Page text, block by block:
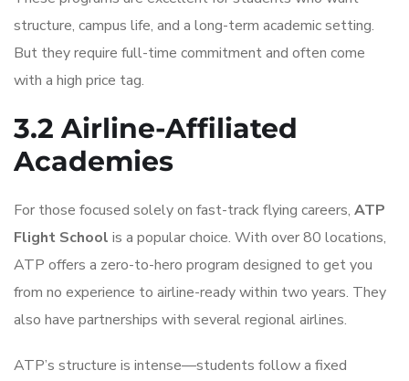
structure, campus life, and a long-term academic setting.
But they require full-time commitment and often come
with a high price tag.
3.2 Airline-Affiliated
Academies
For those focused solely on fast-track flying careers, ATP
Flight School is a popular choice. With over 80 locations,
ATP offers a zero-to-hero program designed to get you
from no experience to airline-ready within two years. They
also have partnerships with several regional airlines.
ATP’s structure is intense—students follow a fixed